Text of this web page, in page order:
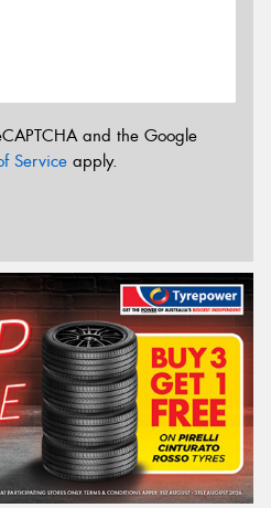
and the Google
Service apply.